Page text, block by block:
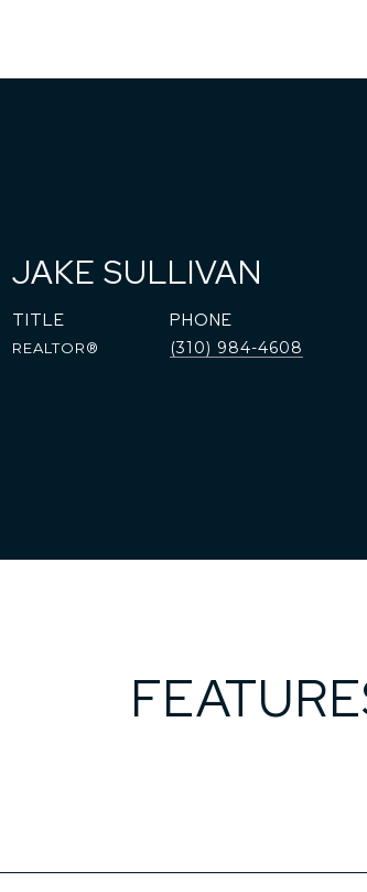
JAKE SULLIVAN
TITLE
REALTOR®
PHONE
(310) 984-4608